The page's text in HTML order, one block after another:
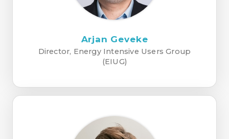
Arjan Geveke
Director, Energy Intensive Users Group
(EIUG)